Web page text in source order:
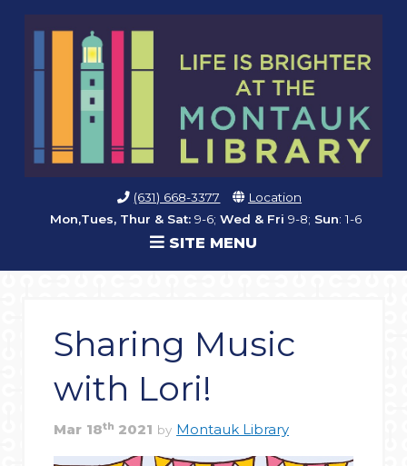
(631) 668-3377
Location
Mon,Tues, Thur & Sat: 9-6; Wed & Fri 9-8; Sun: 1-6
SITE MENU
Sharing Music
with Lori!
Mar 18th 2021 by Montauk Library